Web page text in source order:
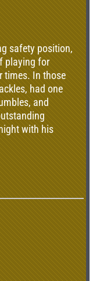
safety position,
playing for
times. In those
had one
and
with his